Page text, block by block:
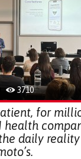
(CLOTHING,
URINARY
COUGHING OR
OBSTETRICS
3710
for
health
daily